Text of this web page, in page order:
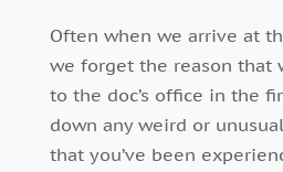
Often when we arrive at
we forget the reason that
to the doc’s office in the
down any weird or
that you’ve been